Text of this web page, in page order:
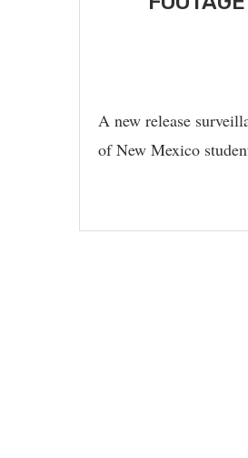
A new release
of New Mexico